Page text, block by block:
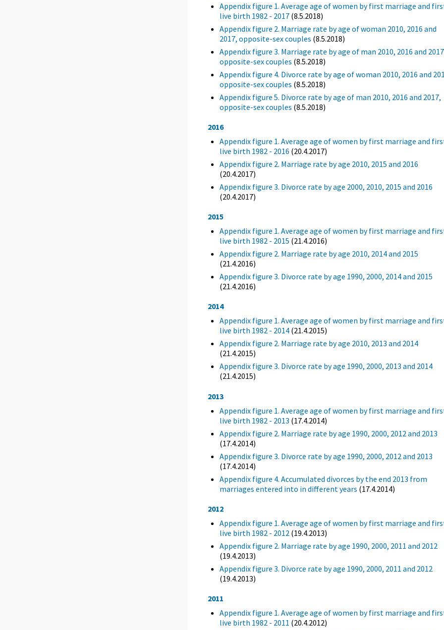
Appendix figure 1. Average age of women by first marriage and
live birth 1982 - 2017 (8.5.2018)
Appendix figure 2. Marriage rate by age of woman 2010, 2016 and
2017, opposite-sex couples (8.5.2018)
Appendix figure 3. Marriage rate by age of man 2010, 2016 and
opposite-sex couples (8.5.2018)
Appendix figure 4. Divorce rate by age of woman 2010, 2016 and
opposite-sex couples (8.5.2018)
Appendix figure 5. Divorce rate by age of man 2010, 2016 and 2017,
opposite-sex couples (8.5.2018)
2016
Appendix figure 1. Average age of women by first marriage and
live birth 1982 - 2016 (20.4.2017)
Appendix figure 2. Marriage rate by age 2010, 2015 and 2016
(20.4.2017)
Appendix figure 3. Divorce rate by age 2000, 2010, 2015 and 2016
(20.4.2017)
2015
Appendix figure 1. Average age of women by first marriage and
live birth 1982 - 2015 (21.4.2016)
Appendix figure 2. Marriage rate by age 2010, 2014 and 2015
(21.4.2016)
Appendix figure 3. Divorce rate by age 1990, 2000, 2014 and 2015
(21.4.2016)
2014
Appendix figure 1. Average age of women by first marriage and
live birth 1982 - 2014 (21.4.2015)
Appendix figure 2. Marriage rate by age 2010, 2013 and 2014
(21.4.2015)
Appendix figure 3. Divorce rate by age 1990, 2000, 2013 and 2014
(21.4.2015)
2013
Appendix figure 1. Average age of women by first marriage and
live birth 1982 - 2013 (17.4.2014)
Appendix figure 2. Marriage rate by age 1990, 2000, 2012 and 2013
(17.4.2014)
Appendix figure 3. Divorce rate by age 1990, 2000, 2012 and 2013
(17.4.2014)
Appendix figure 4. Accumulated divorces by the end 2013 from
marriages entered into in different years (17.4.2014)
2012
Appendix figure 1. Average age of women by first marriage and
live birth 1982 - 2012 (19.4.2013)
Appendix figure 2. Marriage rate by age 1990, 2000, 2011 and 2012
(19.4.2013)
Appendix figure 3. Divorce rate by age 1990, 2000, 2011 and 2012
(19.4.2013)
2011
Appendix figure 1. Average age of women by first marriage and
live birth 1982 - 2011 (20.4.2012)